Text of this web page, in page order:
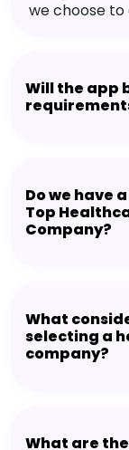
we choose
Will the app
Do we have
Top
Company?
What
selecting a
company?
What are